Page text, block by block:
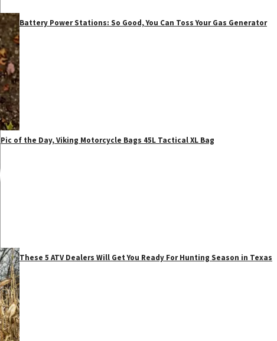
Battery Power Stations: So Good, You Can Toss Your Gas Generator
Pic of the Day, Viking Motorcycle Bags 45L Tactical XL Bag
These 5 ATV Dealers Will Get You Ready For Hunting Season in Texas